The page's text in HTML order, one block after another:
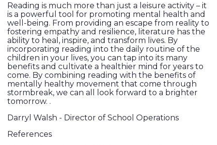
Reading is much more than just a leisure activity – it
is a powerful tool for promoting mental health and
well-being. From providing an escape from reality to
fostering empathy and resilience, literature has the
ability to heal, inspire, and transform lives. By
incorporating reading into the daily routine of the
children in your lives, you can tap into its many
benefits and cultivate a healthier mind for years to
come. By combining reading with the benefits of
mentally healthy movement that come through
stormbreak, we can all look forward to a brighter
tomorrow. .
Darryl Walsh - Director of School Operations
References